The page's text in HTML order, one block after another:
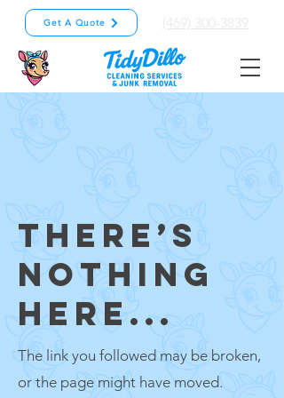
Get A Quote (469) 300-3839
THERE’S
NOTHING
HERE...
The link you followed may be broken,
or the page might have moved.